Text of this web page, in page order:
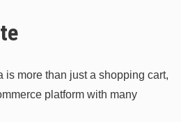
is more than just a shopping cart,
platform with many